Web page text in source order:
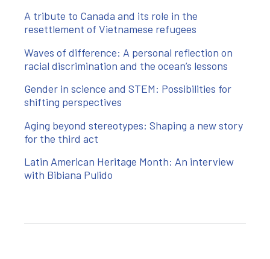
A tribute to Canada and its role in the
resettlement of Vietnamese refugees
Waves of difference: A personal reflection on
racial discrimination and the ocean’s lessons
Gender in science and STEM: Possibilities for
shifting perspectives
Aging beyond stereotypes: Shaping a new story
for the third act
Latin American Heritage Month: An interview
with Bibiana Pulido